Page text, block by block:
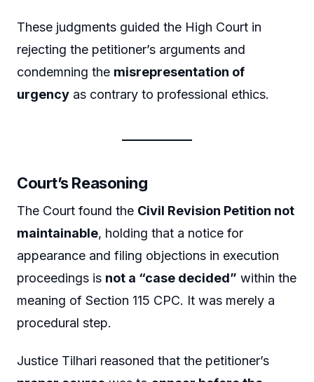
These judgments guided the High Court in
rejecting the petitioner’s arguments and
condemning the misrepresentation of
urgency as contrary to professional ethics.
Court’s Reasoning
The Court found the Civil Revision Petition not
maintainable, holding that a notice for
appearance and filing objections in execution
proceedings is not a “case decided” within the
meaning of Section 115 CPC. It was merely a
procedural step.
Justice Tilhari reasoned that the petitioner’s